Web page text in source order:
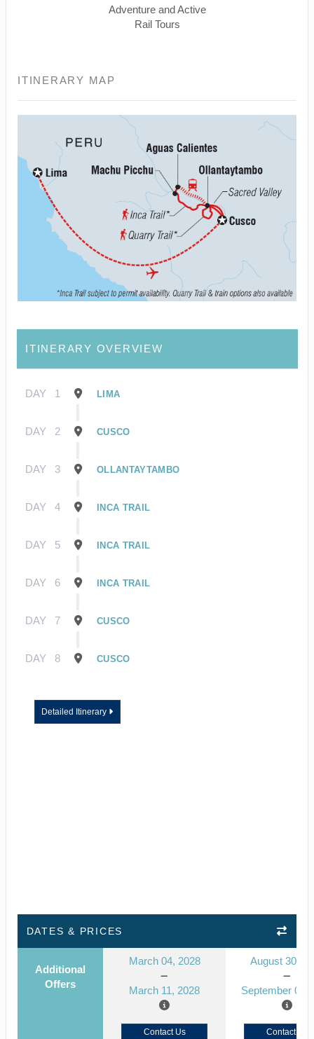
Adventure and Active
Rail Tours
ITINERARY MAP
ITINERARY OVERVIEW
DAY 1 LIMA
DAY 2 CUSCO
DAY 3 OLLANTAYTAMBO
DAY 4 INCA TRAIL
DAY 5 INCA TRAIL
DAY 6 INCA TRAIL
DAY 7 CUSCO
DAY 8 CUSCO
Detailed Itinerary
DATES & PRICES
Additional
Offers
March 04, 2028
March 11, 2028
August 30,
September 06,
Contact Us Contact Us